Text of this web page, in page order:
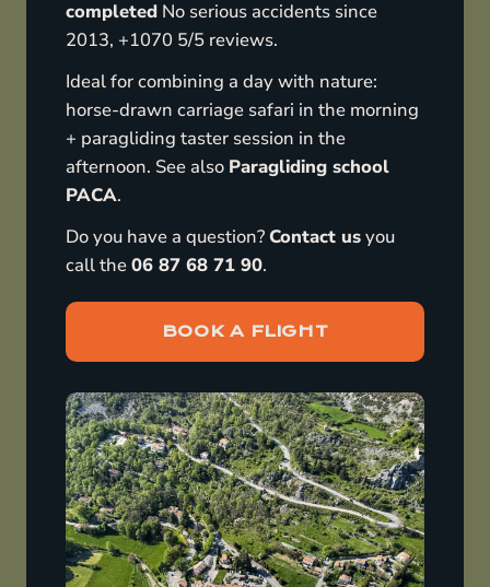
completed No serious accidents since
2013, +1070 5/5 reviews.
Ideal for combining a day with nature:
horse-drawn carriage safari in the morning
+ paragliding taster session in the
afternoon. See also Paragliding school
PACA.
Do you have a question?Contact usyou
call the06 87 68 71 90.
BOOK A FLIGHT